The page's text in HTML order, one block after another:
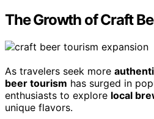
The Growth of Craft
As travelers seek more
beer tourism has surged in
enthusiasts to explore local
unique flavors.